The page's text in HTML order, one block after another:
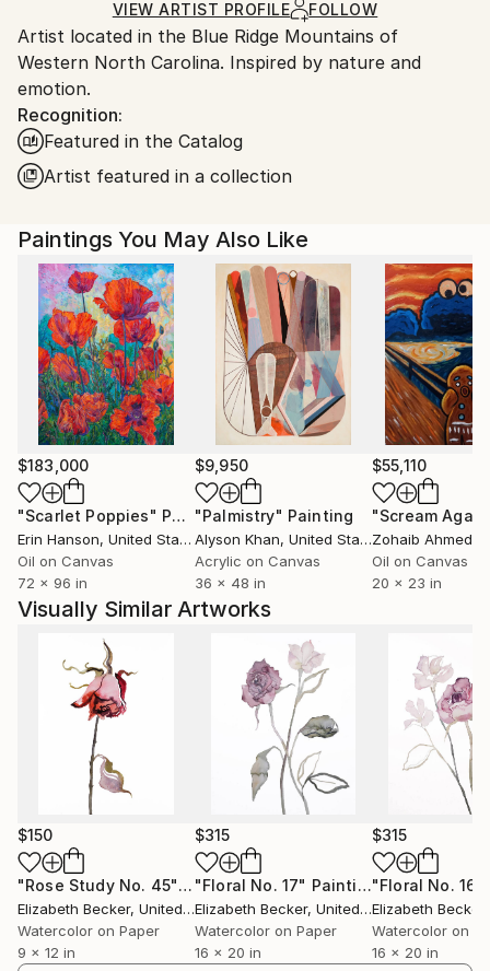
Ships in a Box
Ships From:
United States.
VIEW ARTIST PROFILE FOLLOW
Artist located in the Blue Ridge Mountains of
Western North Carolina. Inspired by nature and
emotion.
Recognition:
Featured in the Catalog
Artist featured in a collection
Paintings You May Also Like
$183,000
"Scarlet Poppies" Painting
Erin Hanson, United States
Oil on Canvas
72 x 96 in
$9,950
"Palmistry" Painting
Alyson Khan, United States
Acrylic on Canvas
36 x 48 in
$55,110
"Scream
Zohaib Ahmed
Oil on Canvas
20 x 23 in
Visually Similar Artworks
$150
"Rose Study No. 45"Painting
Elizabeth Becker, United States
Watercolor on Paper
9 x 12 in
$315
"Floral No. 17" Painting
Elizabeth Becker, United States
Watercolor on Paper
16 x 20 in
$315
"Floral No. 16"
Elizabeth Becker
Watercolor on
16 x 20 in